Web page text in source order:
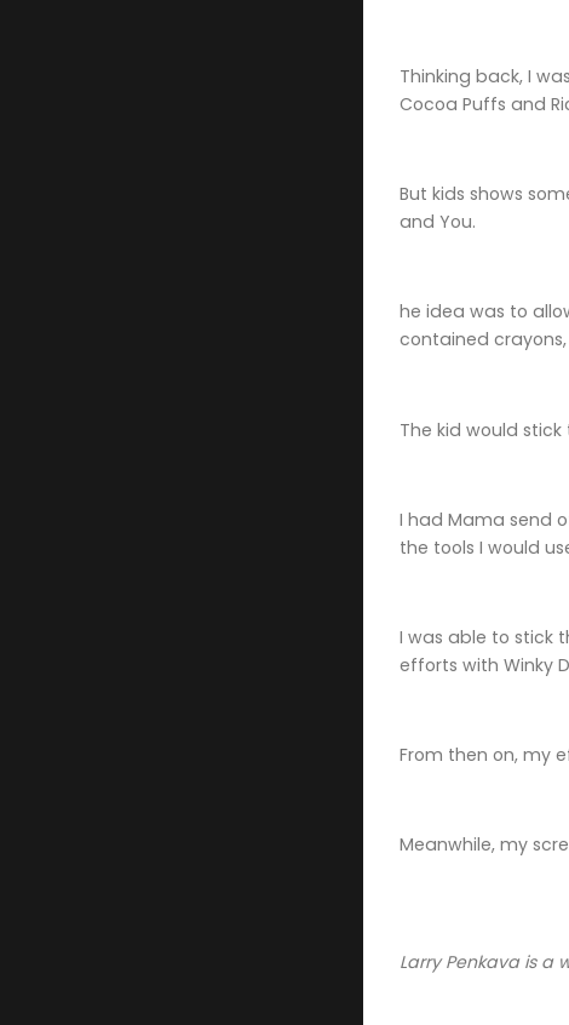
Thinking back, I
Cocoa Puffs and
But kids shows
and You.
he idea was to
contained
The kid would
I had Mama send
the tools I would
I was able to stick
efforts with Winky
From then on, my
Meanwhile, my
Larry Penkava is a